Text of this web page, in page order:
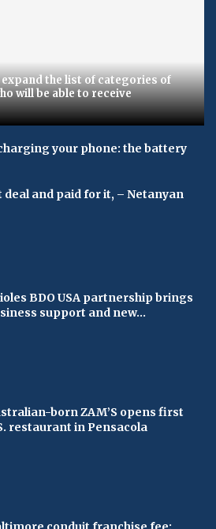
the list of categories of
will be able to receive
your phone: the battery
and paid for it, – Netanyan
BDO USA partnership brings
support and new...
born ZAM’S opens first
restaurant in Pensacola